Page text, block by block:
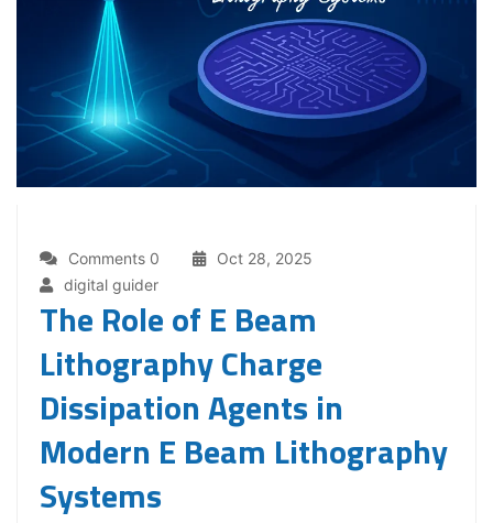
Comments 0
Oct 28, 2025
digital guider
The Role of E Beam
Lithography Charge
Dissipation Agents in
Modern E Beam Lithography
Systems